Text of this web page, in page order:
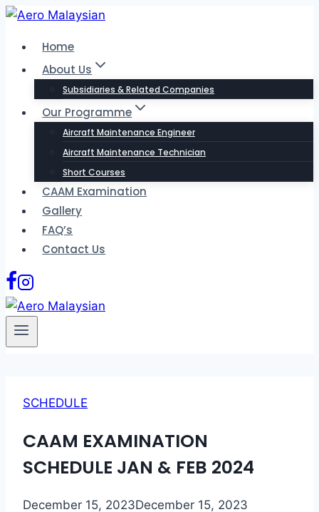
Skip
contentHome
About Us
Subsidiaries & Related Companies
Our Programme
Aircraft Maintenance Engineer
Aircraft Maintenance Technician
Short Courses
CAAM Examination
Gallery
FAQ’s
Contact Us
SCHEDULE
CAAM EXAMINATION
SCHEDULE JAN & FEB 2024
December 15, 2023December 15, 2023